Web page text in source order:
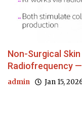
Non-Surgical
Radiofrequency
admin Jan 15,